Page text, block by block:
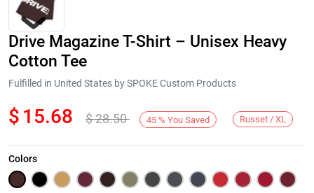
Next
Drive Magazine T-Shirt – Unisex Heavy
Cotton Tee
Fulfilled in United States by SPOKE Custom Products
$ 15.68 $28.50 45 % You Saved Russet / XL
Colors